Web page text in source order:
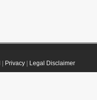
Privacy| Legal Disclaimer